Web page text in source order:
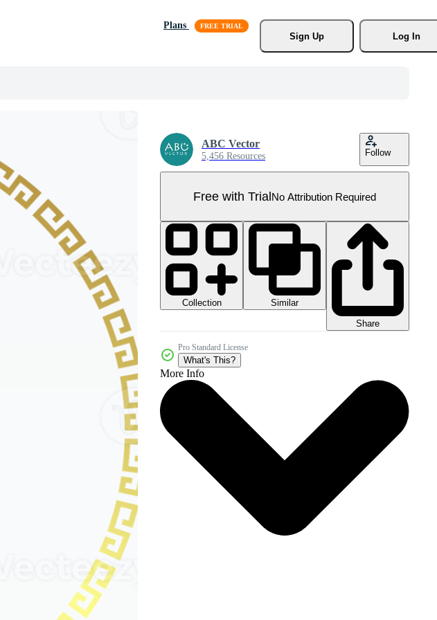
Plans
Sign Up
Log In
ABC Vector
5,456 Resources Follow
Free with TrialNo Attribution Required
Collection
Similar
Share
Pro Standard License
What's This?
More Info